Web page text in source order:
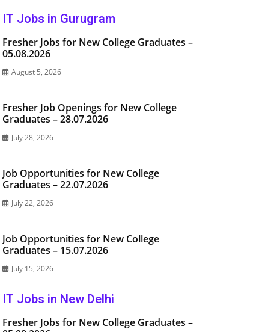
IT Jobs in Gurugram
Fresher Jobs for New College Graduates –
05.08.2026
August 5, 2026
Fresher Job Openings for New College
Graduates – 28.07.2026
July 28, 2026
Job Opportunities for New College
Graduates – 22.07.2026
July 22, 2026
Job Opportunities for New College
Graduates – 15.07.2026
July 15, 2026
IT Jobs in New Delhi
Fresher Jobs for New College Graduates –